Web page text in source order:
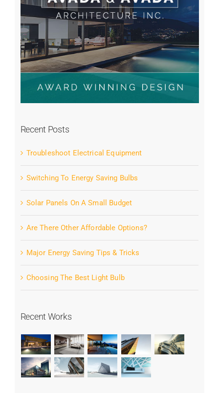
Recent Posts
Troubleshoot Electrical Equipment
Switching To Energy Saving Bulbs
Solar Panels On A Small Budget
Are There Other Affordable Options?
Major Energy Saving Tips & Tricks
Choosing The Best Light Bulb
Recent Works